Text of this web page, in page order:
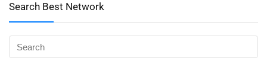
Search Best Network